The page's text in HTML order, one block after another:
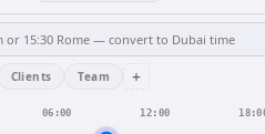
Clients Team +
06:00 12:00